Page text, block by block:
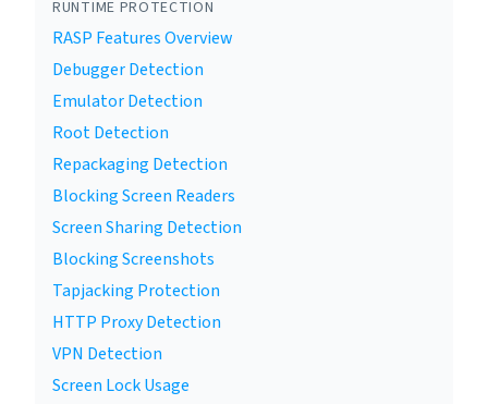
RUNTIME PROTECTION
RASP Features Overview
Debugger Detection
Emulator Detection
Root Detection
Repackaging Detection
Blocking Screen Readers
Screen Sharing Detection
Blocking Screenshots
Tapjacking Protection
HTTP Proxy Detection
VPN Detection
Screen Lock Usage